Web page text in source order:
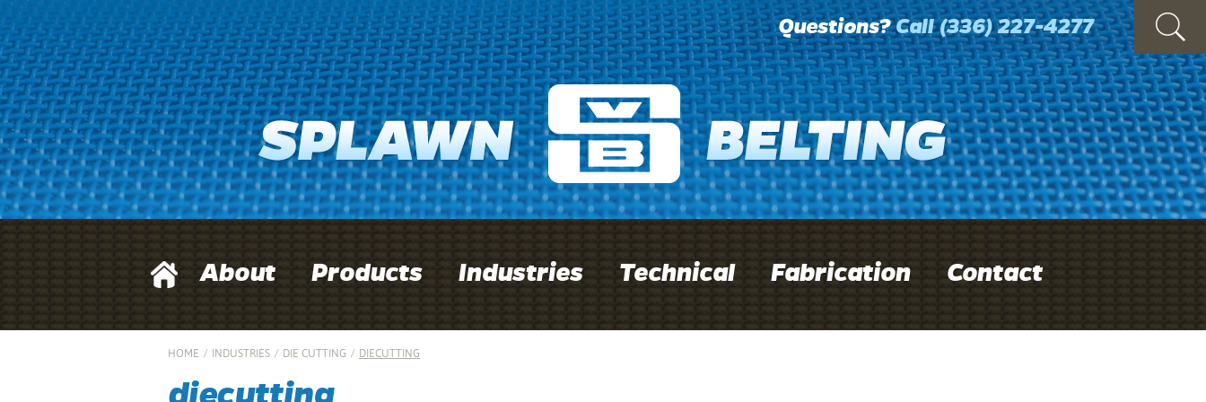
Questions?Call(336) 227-4277
About Products Industries Technical Fabrication Contact
HOME / INDUSTRIES / DIE CUTTING / DIECUTTING
diecutting